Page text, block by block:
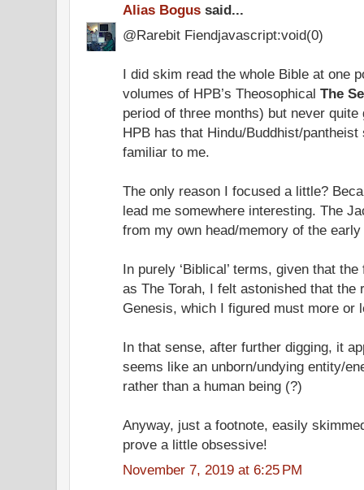
Alias Bogus said...
@Rarebit Fiendjavascript:void(0)
I did skim read the whole Bible at one
volumes of HPB’s Theosophical The
period of three months) but never quite
HPB has that Hindu/Buddhist/
familiar to me.
The only reason I focused a little?
lead me somewhere interesting. The
from my own head/memory of the
In purely ‘Biblical’ terms, given that
as The Torah, I felt astonished that the
Genesis, which I figured must more or
In that sense, after further digging, it
seems like an unborn/undying entity/
rather than a human being (?)
Anyway, just a footnote, easily
prove a little obsessive!
November 7, 2019 at 6:25 PM